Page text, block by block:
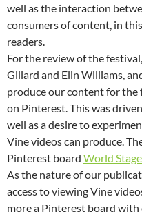
well as the interaction
consumers of content, in
readers.
For the review of the
Gillard and Elin Williams,
produce our content for the
on Pinterest. This was
well as a desire to
Vine videos can produce.
Pinterest board World
As the nature of our
access to viewing Vine
more a Pinterest board